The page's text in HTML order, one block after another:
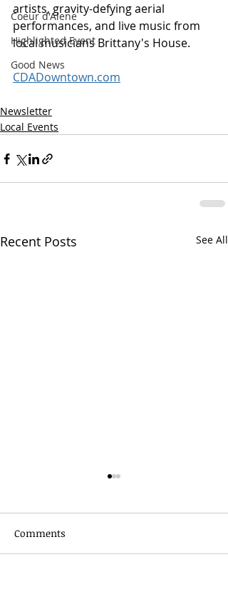
Coeur d'Alene
Highlighted Event
Good News
artists, gravity-defying aerial
performances, and live music from
local musicians Brittany's House.
CDADowntown.com
Newsletter
Local Events
Recent Posts See All
Comments